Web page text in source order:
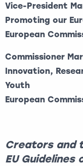
Vice-President
Promoting our
European
Commissioner
Innovation,
Youth
European
Creators and
EU